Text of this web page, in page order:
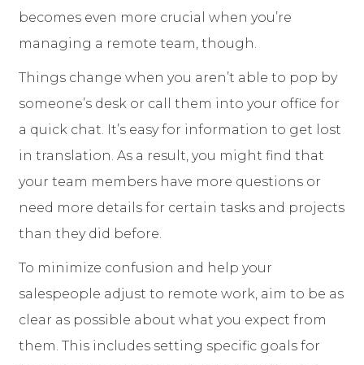
becomes even more crucial when you’re
managing a remote team, though.
Things change when you aren’t able to pop by
someone’s desk or call them into your office for
a quick chat. It’s easy for information to get lost
in translation. As a result, you might find that
your team members have more questions or
need more details for certain tasks and projects
than they did before.
To minimize confusion and help your
salespeople adjust to remote work, aim to be as
clear as possible about what you expect from
them. This includes setting specific goals for